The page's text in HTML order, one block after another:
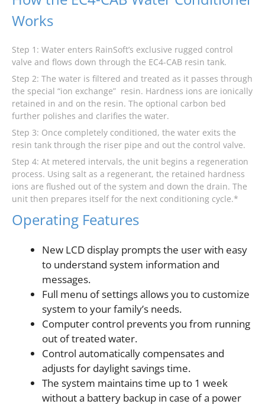
Works
Step 1: Water enters RainSoft’s exclusive rugged control
valve and flows down through the EC4-CAB resin tank.
Step 2: The water is filtered and treated as it passes through
the special “ion exchange” resin. Hardness ions are ionically
retained in and on the resin. The optional carbon bed
further polishes and clarifies the water.
Step 3: Once completely conditioned, the water exits the
resin tank through the riser pipe and out the control valve.
Step 4: At metered intervals, the unit begins a regeneration
process. Using salt as a regenerant, the retained hardness
ions are flushed out of the system and down the drain. The
unit then prepares itself for the next conditioning cycle.*
Operating Features
New LCD display prompts the user with easy
to understand system information and
messages.
Full menu of settings allows you to customize
system to your family’s needs.
Computer control prevents you from running
out of treated water.
Control automatically compensates and
adjusts for daylight savings time.
The system maintains time up to 1 week
without a battery backup in case of a power